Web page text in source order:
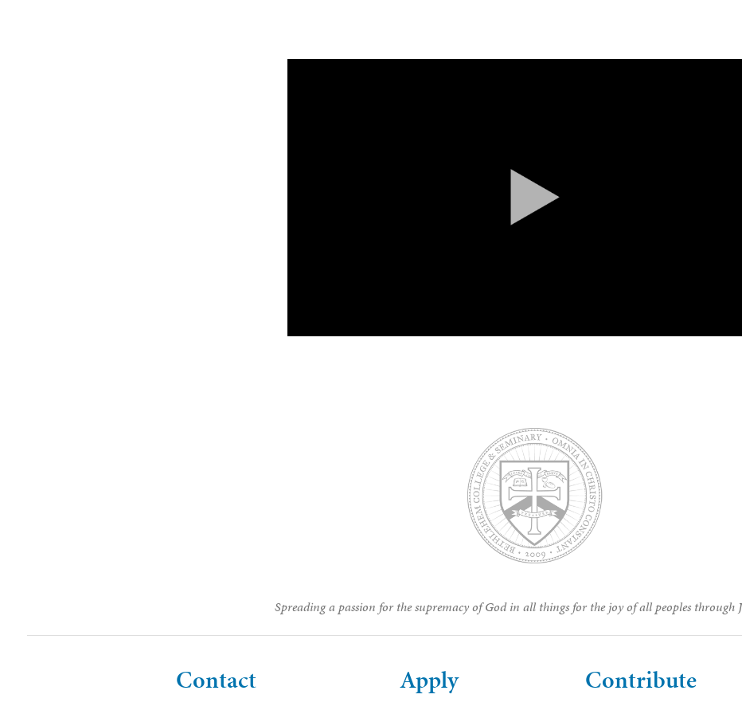
Spreading a passion for the supremacy of God in all things for the joy of all peoples through
Contact Apply Contribute